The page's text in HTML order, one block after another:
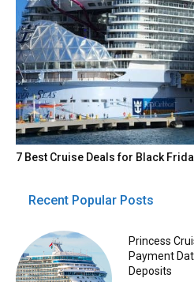
7 Best Cruise Deals for Black
Recent Popular Posts
Princess
Payment
Deposits